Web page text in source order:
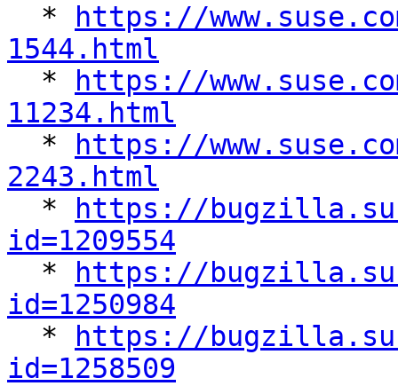
  *
https://
1544.html
*
https://
11234.html
*
https://
2243.html
*
https://
id=1209554
*
https://
id=1250984
*
https://
id=1258509